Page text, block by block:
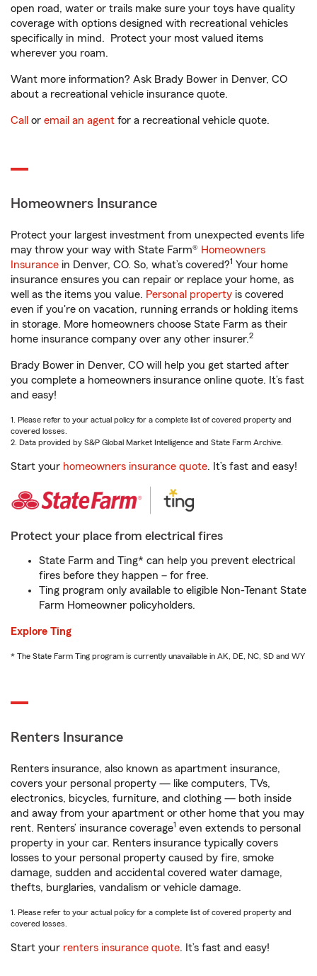
open road, water or trails make sure your toys have quality
coverage with options designed with recreational vehicles
specifically in mind. Protect your most valued items
wherever you roam.
Want more information? Ask Brady Bower in Denver, CO
about a recreational vehicle insurance quote.
Call or email an agent for a recreational vehicle quote.
Homeowners Insurance
Protect your largest investment from unexpected events life
may throw your way with State Farm® Homeowners
Insurance in Denver, CO. So, what’s covered?1 Your home
insurance ensures you can repair or replace your home, as
well as the items you value. Personal property is covered
even if you're on vacation, running errands or holding items
in storage. More homeowners choose State Farm as their
home insurance company over any other insurer.2
Brady Bower in Denver, CO will help you get started after
you complete a homeowners insurance online quote. It’s fast
and easy!
1. Please refer to your actual policy for a complete list of covered property and
covered losses.
2. Data provided by S&P Global Market Intelligence and State Farm Archive.
Start your homeowners insurance quote. It’s fast and easy!
Protect your place from electrical fires
State Farm and Ting* can help you prevent electrical
fires before they happen – for free.
Ting program only available to eligible Non-Tenant State
Farm Homeowner policyholders.
Explore Ting
* The State Farm Ting program is currently unavailable in AK, DE, NC, SD and WY
Renters Insurance
Renters insurance, also known as apartment insurance,
covers your personal property — like computers, TVs,
electronics, bicycles, furniture, and clothing — both inside
and away from your apartment or other home that you may
rent. Renters’ insurance coverage1 even extends to personal
property in your car. Renters insurance typically covers
losses to your personal property caused by fire, smoke
damage, sudden and accidental covered water damage,
thefts, burglaries, vandalism or vehicle damage.
1. Please refer to your actual policy for a complete list of covered property and
covered losses.
Start your renters insurance quote. It’s fast and easy!